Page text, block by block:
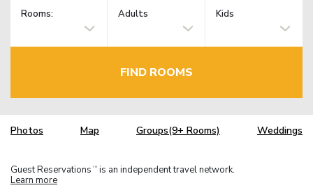
Rooms: Adults Kids
FIND ROOMS
Photos Map Groups(9+ Rooms) Weddings
Guest Reservations TM is an independent travel network.
Learn more